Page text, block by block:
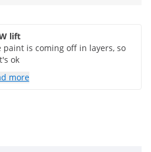
lift
paint is coming off in layers, so
ok
more